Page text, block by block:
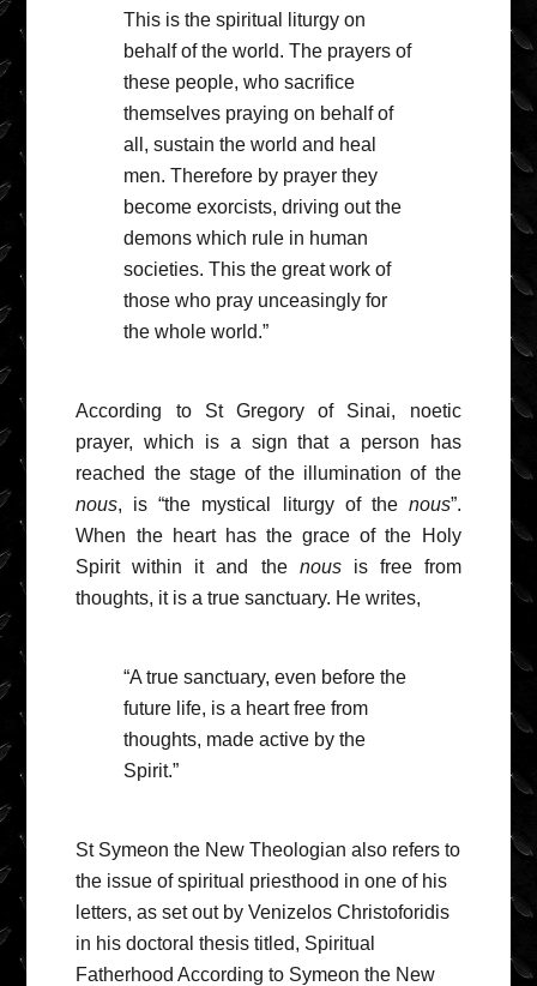
This is the spiritual liturgy on
behalf of the world. The prayers of
these people, who sacrifice
themselves praying on behalf of
all, sustain the world and heal
men. Therefore by prayer they
become exorcists, driving out the
demons which rule in human
societies. This the great work of
those who pray unceasingly for
the whole world.”
According to St Gregory of Sinai, noetic
prayer, which is a sign that a person has
reached the stage of the illumination of the
nous, is “the mystical liturgy of the nous”.
When the heart has the grace of the Holy
Spirit within it and the nousis free from
thoughts, it is a true sanctuary. He writes,
“A true sanctuary, even before the
future life, is a heart free from
thoughts, made active by the
Spirit.”
St Symeon the New Theologian also refers to
the issue of spiritual priesthood in one of his
letters, as set out by Venizelos Christoforidis
in his doctoral thesis titled, Spiritual
Fatherhood According to Symeon the New